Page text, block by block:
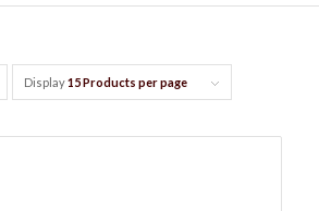
Display15 Products per page